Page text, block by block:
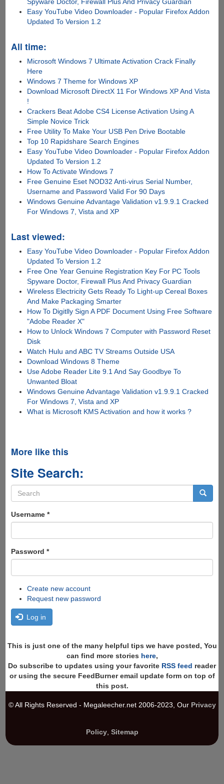
Easy YouTube Video Downloader - Popular Firefox Addon
Updated To Version 1.2
All time:
Microsoft Windows 7 Ultimate Activation Crack Finally
Here
Windows 7 Theme for Windows XP
Download Microsoft DirectX 11 For Windows XP And Vista
!
Crackers Beat Adobe CS4 License Activation Using A
Simple Novice Trick
Free Utility To Make Your USB Pen Drive Bootable
Top 10 Rapidshare Search Engines
Easy YouTube Video Downloader - Popular Firefox Addon
Updated To Version 1.2
How To Activate Windows 7
Free Genuine Eset NOD32 Anti-virus Serial Number,
Username and Password Valid For 90 Days
Windows Genuine Advantage Validation v1.9.9.1 Cracked
For Windows 7, Vista and XP
Last viewed:
Easy YouTube Video Downloader - Popular Firefox Addon
Updated To Version 1.2
Free One Year Genuine Registration Key For PC Tools
Spyware Doctor, Firewall Plus And Privacy Guardian
Wireless Electricity Gets Ready To Light-up Cereal Boxes
And Make Packaging Smarter
How To Digitlly Sign A PDF Document Using Free Software
"Adobe Reader X"
How to Unlock Windows 7 Computer with Password Reset
Disk
Watch Hulu and ABC TV Streams Outside USA
Download Windows 8 Theme
Use Adobe Reader Lite 9.1 And Say Goodbye To
Unwanted Bloat
Windows Genuine Advantage Validation v1.9.9.1 Cracked
For Windows 7, Vista and XP
What is Microsoft KMS Activation and how it works ?
More like this
Site Search:
Search
form
Username *
Password *
Create new account
Request new password
Log in
This is just one of the many helpful tips we have posted, You
can find more stories here,
Do subscribe to updates using your favorite RSS feed reader
or using the secure FeedBurner email update form on top of
this post.
© All Rights Reserved - Megaleecher.net 2006-2023, Our Privacy
Policy, Sitemap